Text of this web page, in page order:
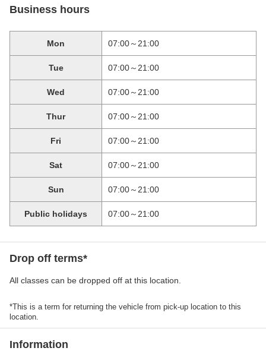
Business hours
Mon 07:00～21:00
Tue 07:00～21:00
Wed 07:00～21:00
Thur 07:00～21:00
Fri 07:00～21:00
Sat 07:00～21:00
Sun 07:00～21:00
Public holidays 07:00～21:00
Drop off terms*
All classes can be dropped off at this location.
*This is a term for returning the vehicle from pick-up location to this
location.
Information